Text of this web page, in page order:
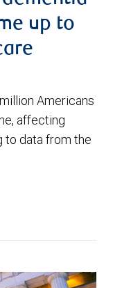
up to
Americans
affecting
to data from the